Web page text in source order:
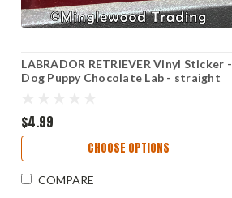
LABRADOR RETRIEVER Vinyl Sticker -
Dog Puppy Chocolate Lab - straight
$4.99
CHOOSE OPTIONS
COMPARE